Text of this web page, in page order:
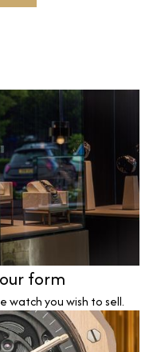
form
watch you wish to sell.